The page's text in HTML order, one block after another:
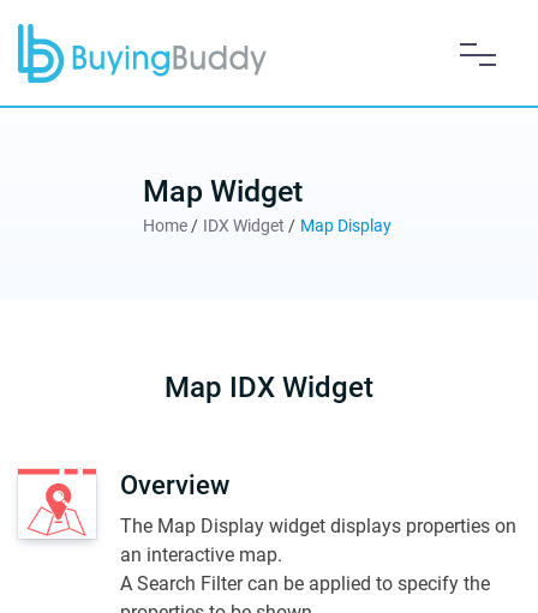
Map Widget
Home / IDX Widget / Map Display
Map IDX Widget
Overview
The Map Display widget displays properties on
an interactive map.
A Search Filter can be applied to specify the